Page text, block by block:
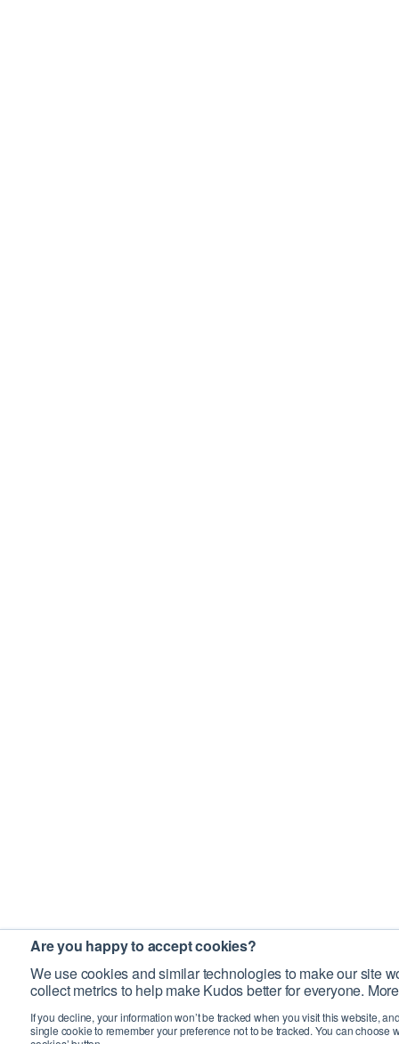
Are you happy to accept cookies?
We use cookies and similar technologies to make our site
collect metrics to help make Kudos better for everyone.
If you decline, your information won’t be tracked when you visit this website,
single cookie to remember your preference not to be tracked. You can choose